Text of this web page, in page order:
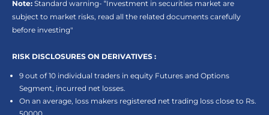
Note: Standard warning- “Investment in securities market are
subject to market risks, read all the related documents carefully
before investing"
RISK DISCLOSURES ON DERIVATIVES :
9 out of 10 individual traders in equity Futures and Options
Segment, incurred net losses.
On an average, loss makers registered net trading loss close to Rs.